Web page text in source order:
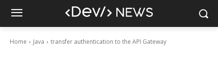
Home Java transfer authentication to the API Gateway